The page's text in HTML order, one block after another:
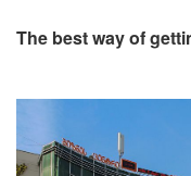
The best way of